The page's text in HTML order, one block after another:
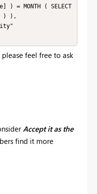
) ),
feel free to ask
Accept it as the
find it more